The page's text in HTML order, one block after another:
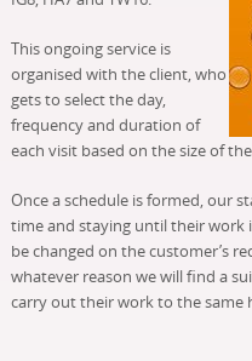
This ongoing service is
organised with the client, who
gets to select the day,
frequency and duration of
each visit based on the size of
Once a schedule is formed, our
time and staying until their work
be changed on the customer’s
whatever reason we will find a
carry out their work to the same